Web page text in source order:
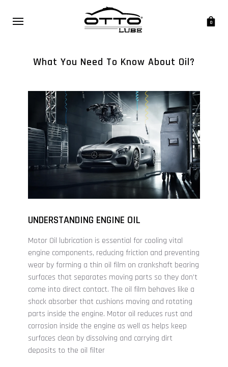
0
What You Need To Know About Oil?
UNDERSTANDING ENGINE OIL
Motor Oil lubrication is essential for cooling vital
engine components, reducing friction and preventing
wear by forming a thin oil film on crankshaft bearing
surfaces that separates moving parts so they don’t
come into direct contact. The oil film behaves like a
shock absorber that cushions moving and rotating
parts inside the engine. Motor oil reduces rust and
corrosion inside the engine as well as helps keep
surfaces clean by dissolving and carrying dirt
deposits to the oil filter